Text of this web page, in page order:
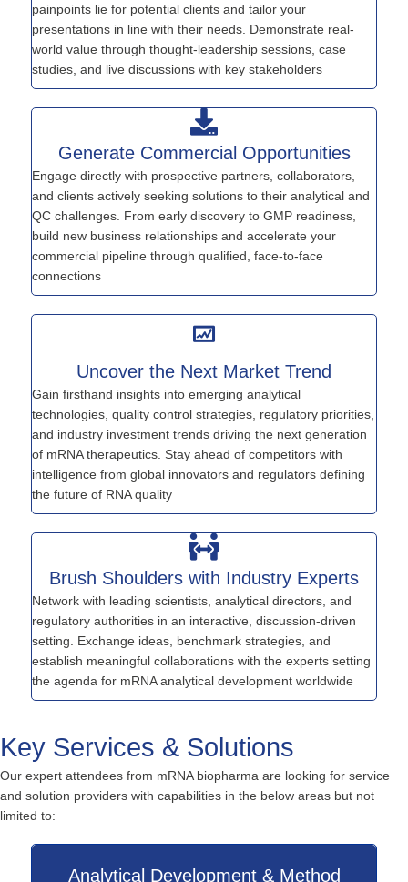
painpoints lie for potential clients and tailor your
presentations in line with their needs. Demonstrate real-
world value through thought-leadership sessions, case
studies, and live discussions with key stakeholders
Generate Commercial Opportunities
Engage directly with prospective partners, collaborators,
and clients actively seeking solutions to their analytical and
QC challenges. From early discovery to GMP readiness,
build new business relationships and accelerate your
commercial pipeline through qualified, face-to-face
connections
Uncover the Next Market Trend
Gain firsthand insights into emerging analytical
technologies, quality control strategies, regulatory priorities,
and industry investment trends driving the next generation
of mRNA therapeutics. Stay ahead of competitors with
intelligence from global innovators and regulators defining
the future of RNA quality
Brush Shoulders with Industry Experts
Network with leading scientists, analytical directors, and
regulatory authorities in an interactive, discussion-driven
setting. Exchange ideas, benchmark strategies, and
establish meaningful collaborations with the experts setting
the agenda for mRNA analytical development worldwide
Key Services & Solutions
Our expert attendees from mRNA biopharma are looking for service
and solution providers with capabilities in the below areas but not
limited to:
Analytical Development & Method